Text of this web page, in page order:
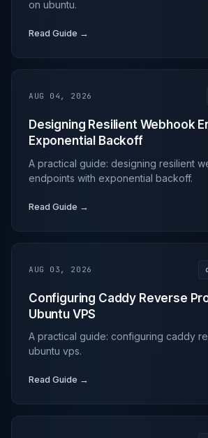
on ubuntu.
Read Guide →
AUG 04, 2026
Designing Resilient Webhook
Exponential Backoff
A practical guide: designing resilient
endpoints with exponential backoff.
Read Guide →
AUG 03, 2026
Configuring Caddy Reverse
Ubuntu VPS
A practical guide: configuring caddy
ubuntu vps.
Read Guide →